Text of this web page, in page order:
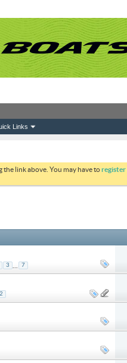
Links
the link above. You may have toregister
3 7
2